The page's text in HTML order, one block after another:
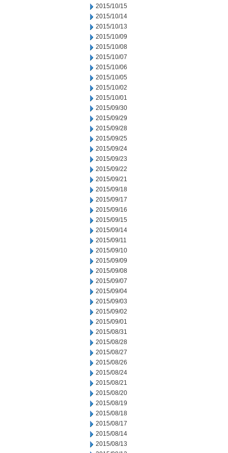
2015/10/15
2015/10/14
2015/10/13
2015/10/09
2015/10/08
2015/10/07
2015/10/06
2015/10/05
2015/10/02
2015/10/01
2015/09/30
2015/09/29
2015/09/28
2015/09/25
2015/09/24
2015/09/23
2015/09/22
2015/09/21
2015/09/18
2015/09/17
2015/09/16
2015/09/15
2015/09/14
2015/09/11
2015/09/10
2015/09/09
2015/09/08
2015/09/07
2015/09/04
2015/09/03
2015/09/02
2015/09/01
2015/08/31
2015/08/28
2015/08/27
2015/08/26
2015/08/24
2015/08/21
2015/08/20
2015/08/19
2015/08/18
2015/08/17
2015/08/14
2015/08/13